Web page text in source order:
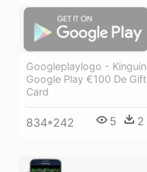
Googleplaylogo - Kinguin
Google Play €100 De Gift
Card
834*242 5 2